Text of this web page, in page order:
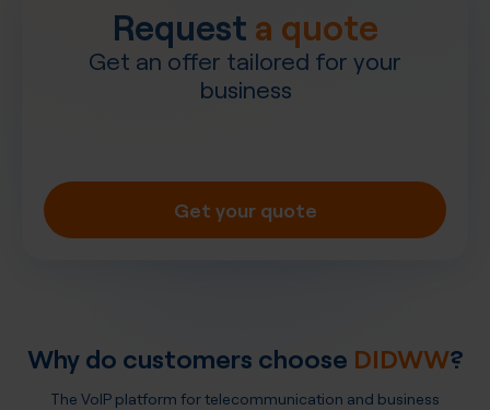
Request a quote
Get an offer tailored for your
business
Get your quote
Why do customers choose DIDWW?
The VoIP platform for telecommunication and business